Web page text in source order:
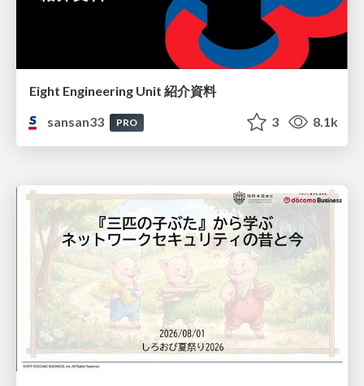
Eight Engineering Unit 紹介資料
sansan33
PRO 3 8.1k